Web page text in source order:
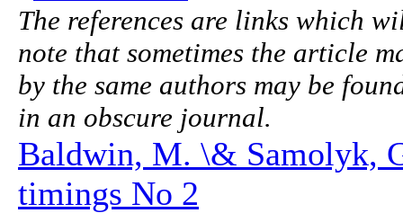
The references are links which
note that sometimes the article
by the same authors may be
in an obscure journal.
Baldwin, M. \& Samolyk,
timings No 2